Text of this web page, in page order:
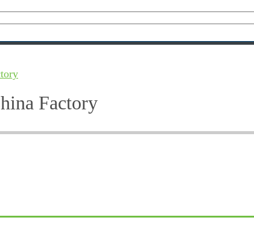
Factory